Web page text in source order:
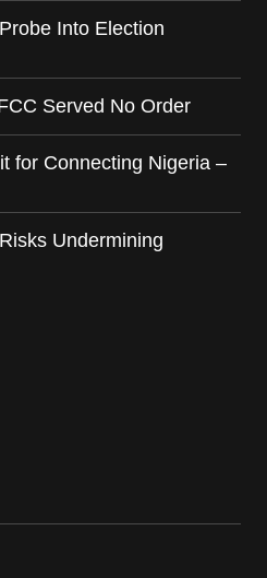
Into Election
Served No Order
for Connecting Nigeria –
Undermining